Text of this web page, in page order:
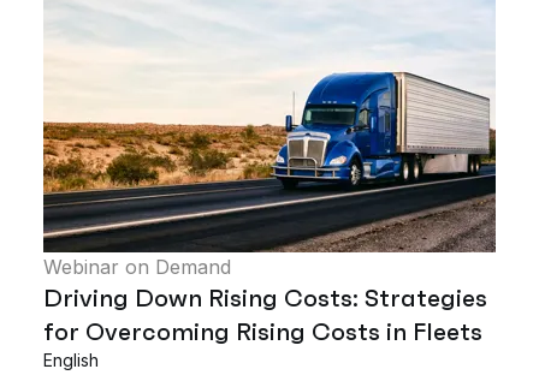
Webinar on Demand
Driving Down Rising Costs: Strategies
for Overcoming Rising Costs in Fleets
English